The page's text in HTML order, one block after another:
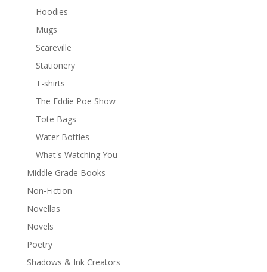
Hoodies
Mugs
Scareville
Stationery
T-shirts
The Eddie Poe Show
Tote Bags
Water Bottles
What's Watching You
Middle Grade Books
Non-Fiction
Novellas
Novels
Poetry
Shadows & Ink Creators